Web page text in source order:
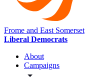
Frome and East Somerset
Liberal Democrats
About
Campaigns